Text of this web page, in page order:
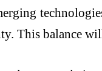
This balance